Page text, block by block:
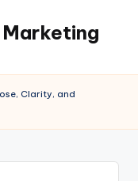
Clarity, and